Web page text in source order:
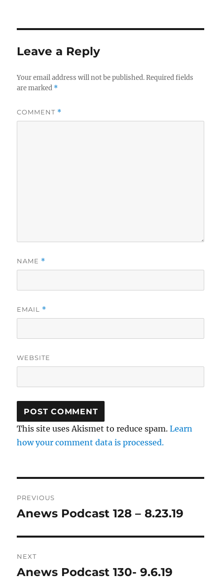
Leave a Reply
Your email address will not be published. Required fields
are marked *
COMMENT *
NAME *
EMAIL *
WEBSITE
This site uses Akismet to reduce spam.Learn
how your comment data is processed.
navigation
PREVIOUS
Previous
Anews Podcast 128 – 8.23.19
NEXT
Next
Anews Podcast 130- 9.6.19